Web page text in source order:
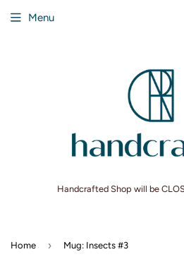
Handcrafted Shop will be
Menu
Home › Mug: Insects #3